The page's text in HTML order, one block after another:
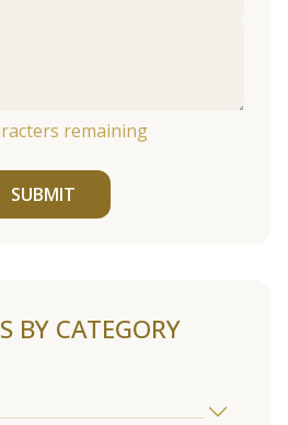
remaining
SUBMIT
BY CATEGORY